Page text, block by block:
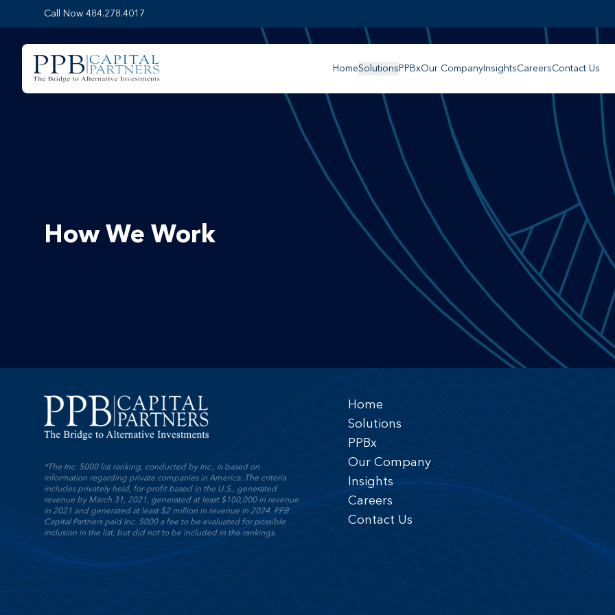
Call Now 484.278.4017
HomeSolutions PPBxOur Company InsightsCareersContact Us
How We Work
*The Inc. 5000 list ranking, conducted by Inc., is based on
information regarding private companies in America. The criteria
includes privately held, for-profit based in the U.S., generated
revenue by March 31, 2021, generated at least $100,000 in revenue
in 2021 and generated at least $2 million in revenue in 2024. PPB
Capital Partners paid Inc. 5000 a fee to be evaluated for possible
inclusion in the list, but did not to be included in the rankings.
Home
Solutions
PPBx
Our Company
Insights
Careers
Contact Us